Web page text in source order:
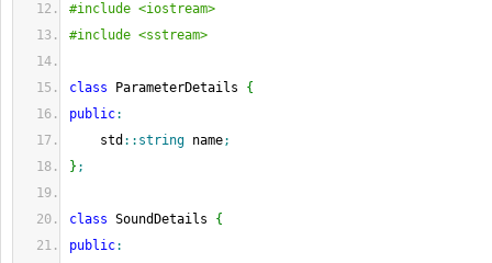
#include <iostream>
#include <sstream>
class ParameterDetails {
public:
std :: string name;
} ;
class SoundDetails {
public: